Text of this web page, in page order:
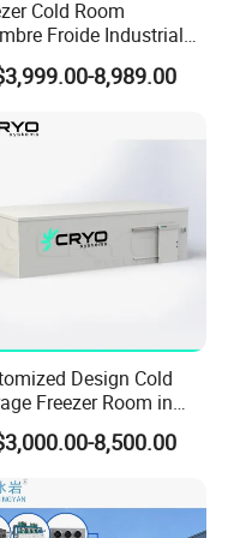
for export,storing
ready meals
a
to meet the most
Cold Room
Froide Industrial
Freezer Container Cold
Cold Storage Room
Keeping Freezer Fruit
8,989.00
Design Cold
Freezer Room in
Processing, Farms,
8,500.00